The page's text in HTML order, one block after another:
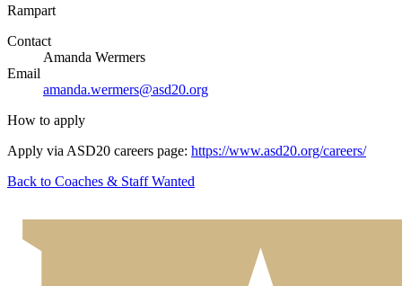
Rampart
Contact
Amanda Wermers
Email
amanda.wermers@asd20.org
How to apply
Apply via ASD20 careers page: https://www.asd20.org/careers/
Back to Coaches & Staff Wanted